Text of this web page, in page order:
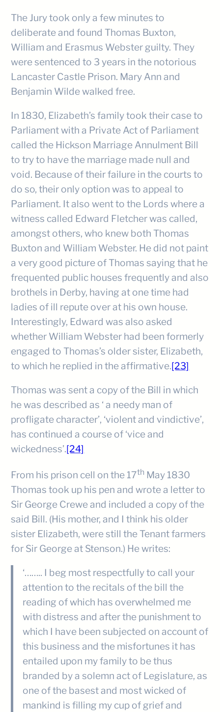
The Jury took only a few minutes to
deliberate and found Thomas Buxton,
William and Erasmus Webster guilty. They
were sentenced to 3 years in the notorious
Lancaster Castle Prison. Mary Ann and
Benjamin Wilde walked free.
In 1830, Elizabeth’s family took their case to
Parliament with a Private Act of Parliament
called the Hickson Marriage Annulment Bill
to try to have the marriage made null and
void. Because of their failure in the courts to
do so, their only option was to appeal to
Parliament. It also went to the Lords where a
witness called Edward Fletcher was called,
amongst others, who knew both Thomas
Buxton and William Webster. He did not paint
a very good picture of Thomas saying that he
frequented public houses frequently and also
brothels in Derby, having at one time had
ladies of ill repute over at his own house.
Interestingly, Edward was also asked
whether William Webster had been formerly
engaged to Thomas’s older sister, Elizabeth,
to which he replied in the affirmative.[23]
Thomas was sent a copy of the Bill in which
he was described as ‘ a needy man of
profligate character’, ‘violent and vindictive’,
has continued a course of ‘vice and
wickedness’.[24]
From his prison cell on the 17th May 1830
Thomas took up his pen and wrote a letter to
Sir George Crewe and included a copy of the
said Bill. (His mother, and I think his older
sister Elizabeth, were still the Tenant farmers
for Sir George at Stenson.) He writes:
‘…….. I beg most respectfully to call your
attention to the recitals of the bill the
reading of which has overwhelmed me
with distress and after the punishment to
which I have been subjected on account of
this business and the misfortunes it has
entailed upon my family to be thus
branded by a solemn act of Legislature, as
one of the basest and most wicked of
mankind is filling my cup of grief and